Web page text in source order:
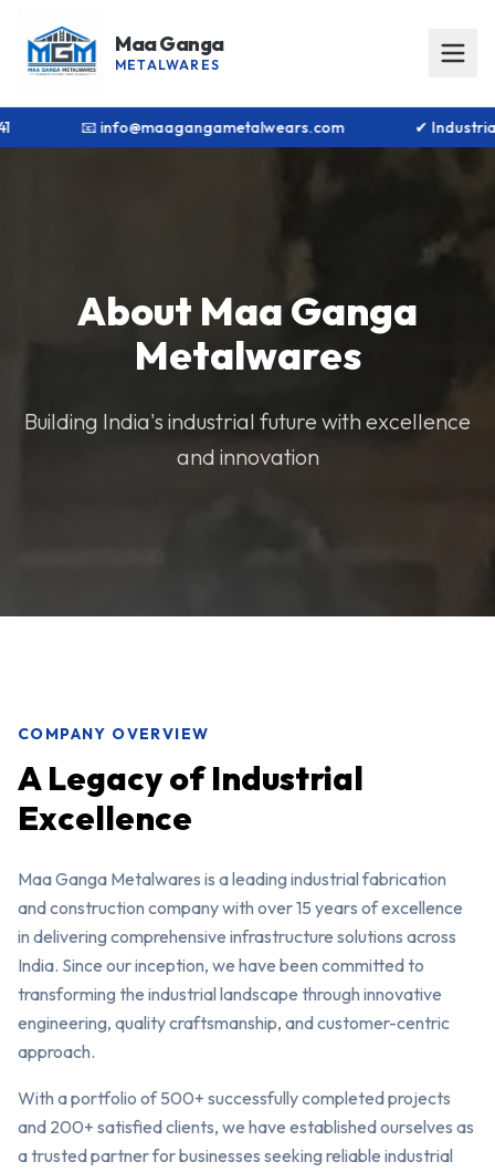
Maa Ganga
METALWARES
8448866141 📧 info@maagangametalwears.com
About Maa Ganga
Metalwares
Building India's industrial future with excellence
and innovation
COMPANY OVERVIEW
A Legacy of Industrial
Excellence
Maa Ganga Metalwares is a leading industrial fabrication
and construction company with over 15 years of excellence
in delivering comprehensive infrastructure solutions across
India. Since our inception, we have been committed to
transforming the industrial landscape through innovative
engineering, quality craftsmanship, and customer-centric
approach.
With a portfolio of 500+ successfully completed projects
and 200+ satisfied clients, we have established ourselves as
a trusted partner for businesses seeking reliable industrial